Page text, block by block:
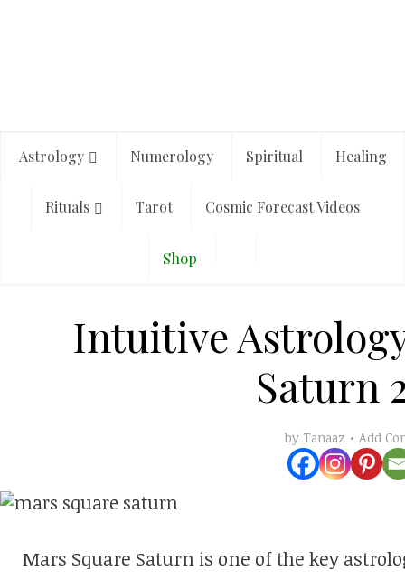
Astrology Numerology Spiritual Healing
Rituals Tarot Cosmic Forecast Videos
Shop
Intuitive
Saturn
by Tanaaz Add
Mars Square Saturn is one of the key